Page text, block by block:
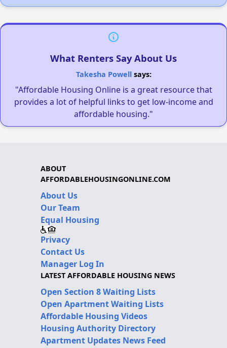
What Renters Say About Us
Takesha Powellsays:
"Affordable Housing Online is a great resource that
provides a lot of helpful links to get low-income and
affordable housing."
ABOUT
AFFORDABLEHOUSINGONLINE.COM
About Us
Our Team
Equal Housing
Privacy
Contact Us
Manager Log In
LATEST AFFORDABLE HOUSING NEWS
Open Section 8 Waiting Lists
Open Apartment Waiting Lists
Affordable Housing Videos
Housing Authority Directory
Apartment Updates News Feed